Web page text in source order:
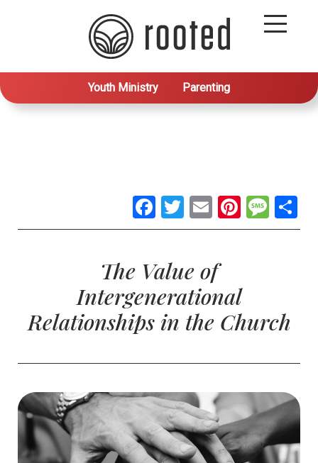
Youth Ministry Parenting
Facebook
Twitter
Email
The Value of
Intergenerational
Relationships in the Church